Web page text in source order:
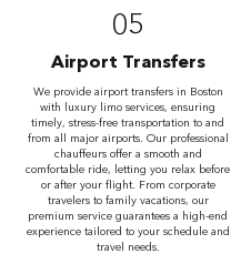
05
Airport Transfers
We provide airport transfers in Boston
with luxury limo services, ensuring
timely, stress-free transportation to and
from all major airports. Our professional
chauffeurs offer a smooth and
comfortable ride, letting you relax before
or after your flight. From corporate
travelers to family vacations, our
premium service guarantees a high-end
experience tailored to your schedule and
travel needs.